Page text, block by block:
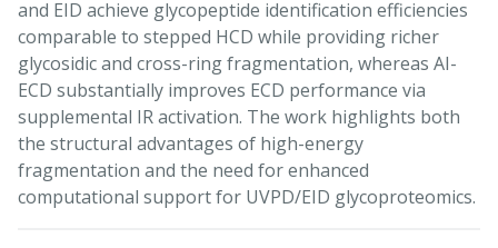
and EID achieve glycopeptide identification efficiencies
comparable to stepped HCD while providing richer
glycosidic and cross-ring fragmentation, whereas AI-
ECD substantially improves ECD performance via
supplemental IR activation. The work highlights both
the structural advantages of high-energy
fragmentation and the need for enhanced
computational support for UVPD/EID glycoproteomics.